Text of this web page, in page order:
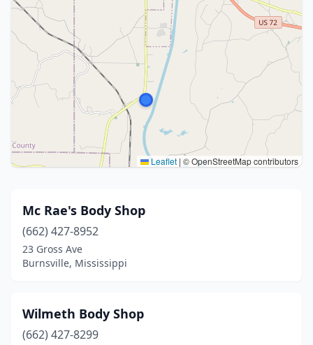
Leaflet | © OpenStreetMap contributors
Mc Rae's Body Shop
(662) 427-8952
23 Gross Ave
Burnsville, Mississippi
Wilmeth Body Shop
(662) 427-8299